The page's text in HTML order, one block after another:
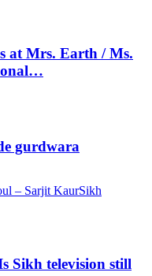
at Mrs. Earth / Ms.
gurdwara
– Sarjit KaurSikh
Sikh television still